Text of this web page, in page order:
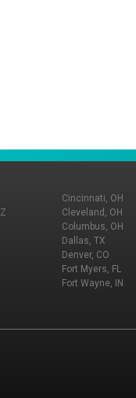
Cincinnati, OH
Cleveland, OH
Columbus, OH
Dallas, TX
Denver, CO
Fort Myers, FL
Fort Wayne, IN